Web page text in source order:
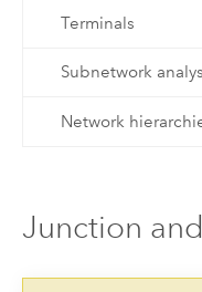
Terminals
Subnetwork
Network
Junction